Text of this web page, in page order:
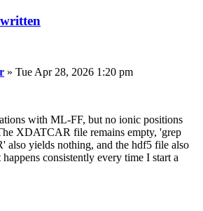
» Tue Apr 28, 2026 1:20 pm
with ML-FF, but no ionic positions
XDATCAR file remains empty, 'grep
yields nothing, and the hdf5 file also
consistently every time I start a